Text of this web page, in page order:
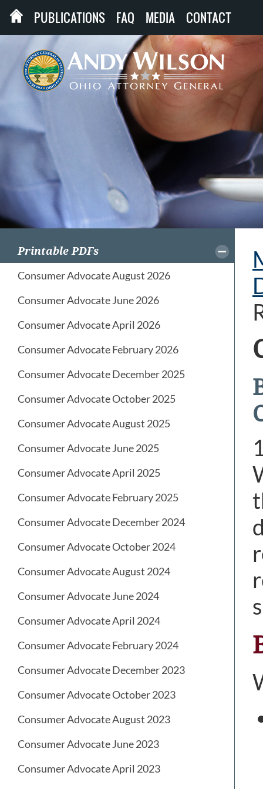
PUBLICATIONS FAQ MEDIA CONTACT
Printable PDFs
Consumer Advocate August 2026
Consumer Advocate June 2026
Consumer Advocate April 2026
Consumer Advocate February 2026
Consumer Advocate December 2025
Consumer Advocate October 2025
Consumer Advocate August 2025
Consumer Advocate June 2025
Consumer Advocate April 2025
Consumer Advocate February 2025
Consumer Advocate December 2024
Consumer Advocate October 2024
Consumer Advocate August 2024
Consumer Advocate June 2024
Consumer Advocate April 2024
Consumer Advocate February 2024
Consumer Advocate December 2023
Consumer Advocate October 2023
Consumer Advocate August 2023
Consumer Advocate June 2023
Consumer Advocate April 2023